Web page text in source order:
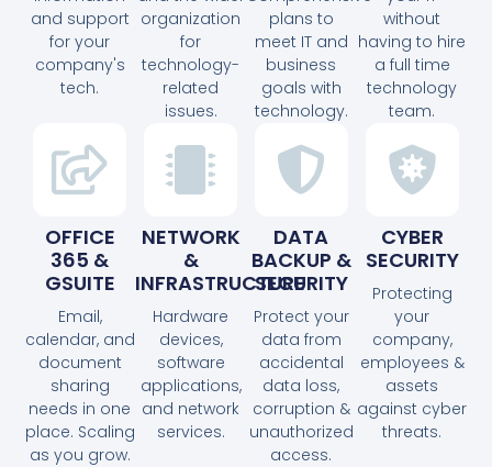
and support
for your
company's
tech.
organization
for
technology-
related
issues.
plans to
meet IT and
business
goals with
technology.
without
having to hire
a full time
technology
team.
OFFICE
365 &
GSUITE
Email,
calendar, and
document
sharing
needs in one
place. Scaling
as you grow.
NETWORK
&
INFRASTRUCTURE
Hardware
devices,
software
applications,
and network
services.
DATA
BACKUP &
SECURITY
Protect your
data from
accidental
data loss,
corruption &
unauthorized
access.
CYBER
SECURITY
Protecting
your
company,
employees &
assets
against cyber
threats.